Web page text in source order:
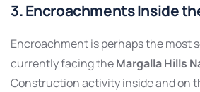
3. Encroachments Inside
Encroachment is perhaps the most
currently facing theMargalla Hills
Construction activity inside and on